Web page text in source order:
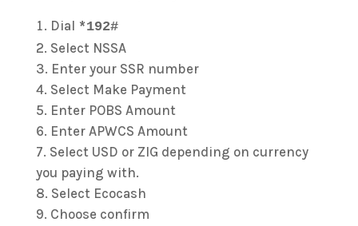
Dial *192#
Select NSSA
Enter your SSR number
Select Make Payment
Enter POBS Amount
Enter APWCS Amount
Select USD or ZIG depending on currency
you paying with.
Select Ecocash
Choose confirm